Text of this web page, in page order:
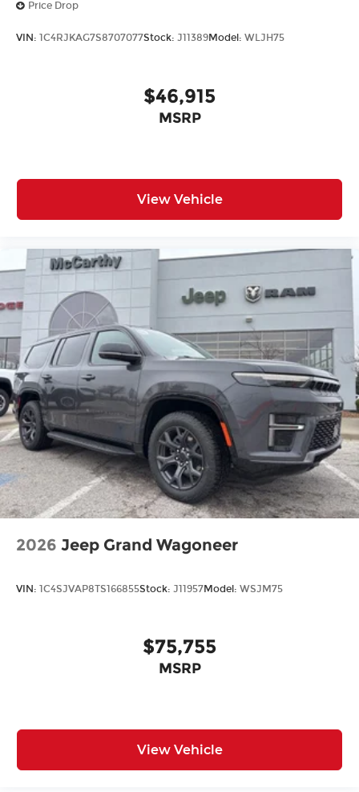
Price Drop
VIN: 1C4RJKAG7S8707077Stock: J11389Model: WLJH75
$46,915
MSRP
View Vehicle
2026 Jeep Grand Wagoneer
VIN: 1C4SJVAP8TS166855Stock: J11957Model: WSJM75
$75,755
MSRP
View Vehicle